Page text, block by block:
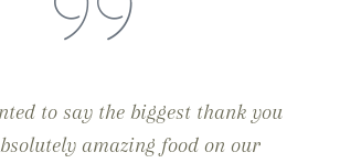
to say the biggest thank you
amazing food on our